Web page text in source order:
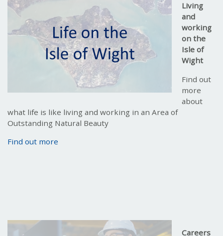
Living
and
working
on the
Isle of
Wight
Find out
more
about
what life is like living and working in an Area of
Outstanding Natural Beauty
Find out more
Careers